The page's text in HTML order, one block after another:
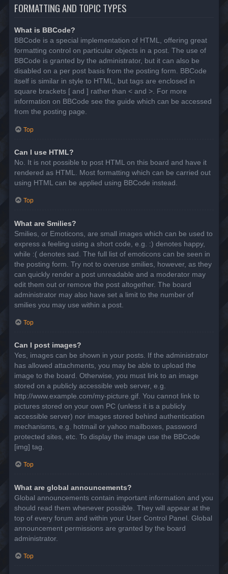
FORMATTING AND TOPIC TYPES
What is BBCode?
BBCode is a special implementation of HTML, offering great
formatting control on particular objects in a post. The use of
BBCode is granted by the administrator, but it can also be
disabled on a per post basis from the posting form. BBCode
itself is similar in style to HTML, but tags are enclosed in
square brackets [ and ] rather than < and >. For more
information on BBCode see the guide which can be accessed
from the posting page.
Top
Can I use HTML?
No. It is not possible to post HTML on this board and have it
rendered as HTML. Most formatting which can be carried out
using HTML can be applied using BBCode instead.
Top
What are Smilies?
Smilies, or Emoticons, are small images which can be used to
express a feeling using a short code, e.g. :) denotes happy,
while :( denotes sad. The full list of emoticons can be seen in
the posting form. Try not to overuse smilies, however, as they
can quickly render a post unreadable and a moderator may
edit them out or remove the post altogether. The board
administrator may also have set a limit to the number of
smilies you may use within a post.
Top
Can I post images?
Yes, images can be shown in your posts. If the administrator
has allowed attachments, you may be able to upload the
image to the board. Otherwise, you must link to an image
stored on a publicly accessible web server, e.g.
http://www.example.com/my-picture.gif. You cannot link to
pictures stored on your own PC (unless it is a publicly
accessible server) nor images stored behind authentication
mechanisms, e.g. hotmail or yahoo mailboxes, password
protected sites, etc. To display the image use the BBCode
[img] tag.
Top
What are global announcements?
Global announcements contain important information and you
should read them whenever possible. They will appear at the
top of every forum and within your User Control Panel. Global
announcement permissions are granted by the board
administrator.
Top